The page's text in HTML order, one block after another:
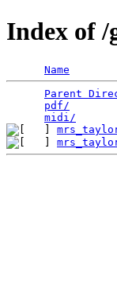
Index of /
Name
Parent
pdf/
midi/